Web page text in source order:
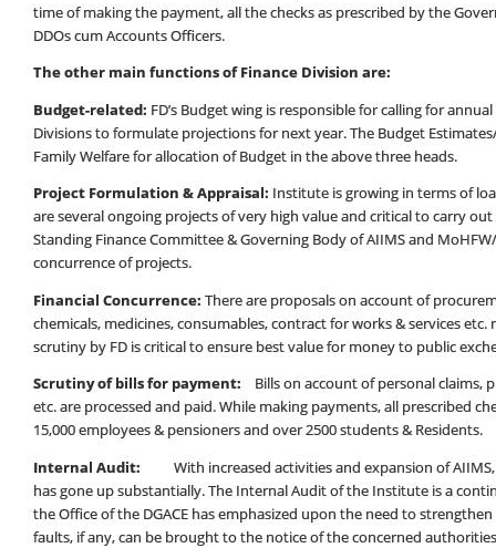
time of making the payment, all the checks as prescribed by the
DDOs cum Accounts Officers.
The other main functions of Finance Division are:
Budget-related: FD’s Budget wing is responsible for calling for
Divisions to formulate projections for next year. The Budget
Family Welfare for allocation of Budget in the above three heads.
Project Formulation & Appraisal: Institute is growing in terms of
are several ongoing projects of very high value and critical to carry
Standing Finance Committee & Governing Body of AIIMS and
concurrence of projects.
Financial Concurrence: There are proposals on account of
chemicals, medicines, consumables, contract for works & services
scrutiny by FD is critical to ensure best value for money to public
Scrutiny of bills for payment: Bills on account of personal claims,
etc. are processed and paid. While making payments, all prescribed
15,000 employees & pensioners and over 2500 students & Residents.
Internal Audit: With increased activities and expansion of
has gone up substantially. The Internal Audit of the Institute is a
the Office of the DGACE has emphasized upon the need to
faults, if any, can be brought to the notice of the concerned